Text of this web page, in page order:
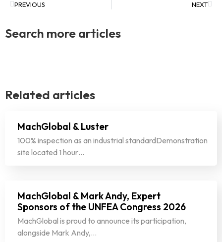
Search more articles
Related articles
MachGlobal & Luster
100% inspection as an industrial standardDemonstration
site located 1 hour…
MachGlobal & Mark Andy, Expert
Sponsors of the UNFEA Congress 2026
MachGlobal is proud to announce its participation,
alongside Mark Andy,…
PREVIOUS NEXT